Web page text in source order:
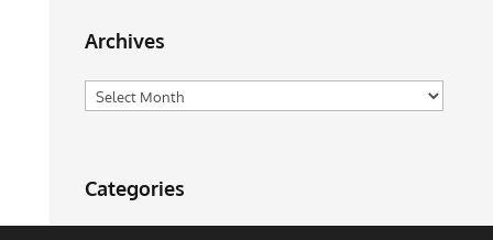
Archives
Archives
Categories